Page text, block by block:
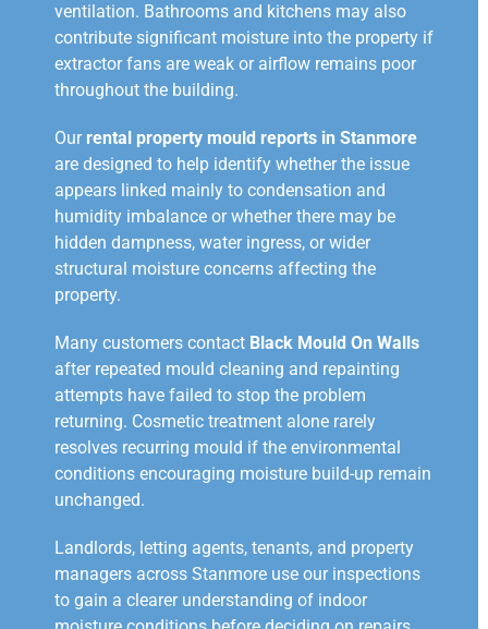
ventilation. Bathrooms and kitchens may also
contribute significant moisture into the property if
extractor fans are weak or airflow remains poor
throughout the building.
Our rental property mould reports in Stanmore
are designed to help identify whether the issue
appears linked mainly to condensation and
humidity imbalance or whether there may be
hidden dampness, water ingress, or wider
structural moisture concerns affecting the
property.
Many customers contact Black Mould On Walls
after repeated mould cleaning and repainting
attempts have failed to stop the problem
returning. Cosmetic treatment alone rarely
resolves recurring mould if the environmental
conditions encouraging moisture build-up remain
unchanged.
Landlords, letting agents, tenants, and property
managers across Stanmore use our inspections
to gain a clearer understanding of indoor